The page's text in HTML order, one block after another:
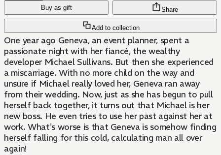
Buy as gift
Add to collection
Share
One year ago Geneva, an event planner, spent a
passionate night with her fiancé, the wealthy
developer Michael Sullivans. But then she experienced
a miscarriage. With no more child on the way and
unsure if Michael really loved her, Geneva ran away
from their wedding. Now, just as she has begun to pull
herself back together, it turns out that Michael is her
new boss. He even tries to use her past against her at
work. What's worse is that Geneva is somehow finding
herself falling for this cold, calculating man all over
again!